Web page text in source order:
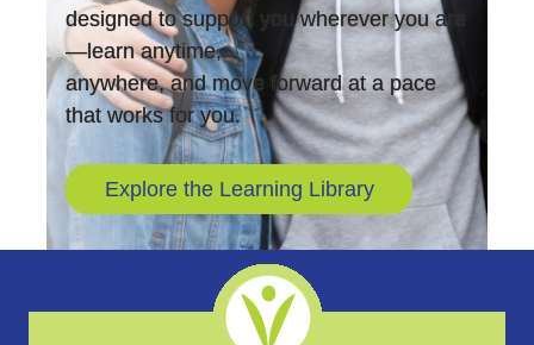
designed to support you wherever you are
—learn anytime,
anywhere, and move forward at a pace
that works for you.
Explore the Learning Library